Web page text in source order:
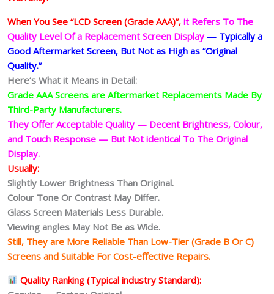
When You See “LCD Screen (Grade AAA)”, it Refers To The
Quality Level Of a Replacement Screen Display— Typically a
Good Aftermarket Screen, But Not as High as “Original
Quality.”
Here’s What it Means in Detail:
Grade AAA Screens are Aftermarket Replacements Made By
Third-Party Manufacturers.
They Offer Acceptable Quality — Decent Brightness, Colour,
and Touch Response — But Not identical To The Original
Display.
Usually:
Slightly Lower Brightness Than Original.
Colour Tone Or Contrast May Differ.
Glass Screen Materials Less Durable.
Viewing angles May Not Be as Wide.
Still, They are More Reliable Than Low-Tier (Grade B Or C)
Screens and Suitable For Cost-effective Repairs.
Quality Ranking (Typical industry Standard):